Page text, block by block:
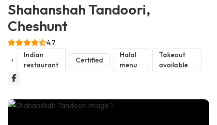
Shahanshah Tandoori,
Cheshunt
4.7
Indian
restaurant
Certified
Halal
menu
Takeout
available